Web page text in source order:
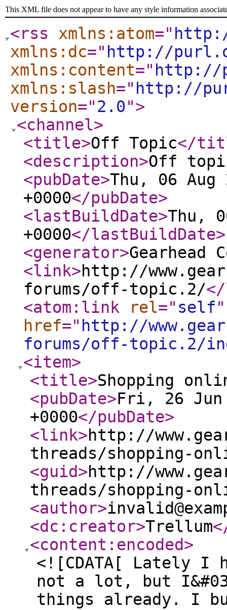
This XML file does not appear to have any style information
<rss xmlns:atom="
xmlns:dc=" http://
xmlns:content=" http://
xmlns:slash=" http://
version="2.0">
<channel>
<title>Off Topic</
<description>Off
<pubDate>Thu, 06 Aug
+0000</pubDate>
<lastBuildDate>Thu,
+0000</lastBuildDate>
<generator>Gearhead
<link>http://
forums/off-topic.2/
<atom:link
rel=" self"
href=" http://
forums/off-topic.2/
<item>
<title>Shopping
<pubDate>Fri, 26 Jun
+0000</pubDate>
<link>http://
threads/shopping-
<guid>http://
threads/shopping-
<author>
<dc:creator>Trellum
<content:encoded>
<![CDATA[ Lately I
not a lot, but
things already. I